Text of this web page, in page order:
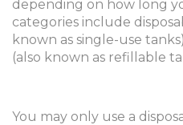
depending on how long
categories include
known as single-use
(also known as refillable
You may only use a